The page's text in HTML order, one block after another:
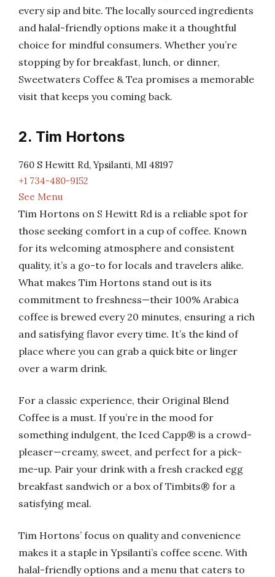
every sip and bite. The locally sourced ingredients
and halal-friendly options make it a thoughtful
choice for mindful consumers. Whether you’re
stopping by for breakfast, lunch, or dinner,
Sweetwaters Coffee & Tea promises a memorable
visit that keeps you coming back.
2. Tim Hortons
760 S Hewitt Rd, Ypsilanti, MI 48197
+1 734-480-9152
See Menu
Tim Hortons on S Hewitt Rd is a reliable spot for
those seeking comfort in a cup of coffee. Known
for its welcoming atmosphere and consistent
quality, it’s a go-to for locals and travelers alike.
What makes Tim Hortons stand out is its
commitment to freshness—their 100% Arabica
coffee is brewed every 20 minutes, ensuring a rich
and satisfying flavor every time. It’s the kind of
place where you can grab a quick bite or linger
over a warm drink.
For a classic experience, their Original Blend
Coffee is a must. If you’re in the mood for
something indulgent, the Iced Capp® is a crowd-
pleaser—creamy, sweet, and perfect for a pick-
me-up. Pair your drink with a fresh cracked egg
breakfast sandwich or a box of Timbits® for a
satisfying meal.
Tim Hortons’ focus on quality and convenience
makes it a staple in Ypsilanti’s coffee scene. With
halal-friendly options and a menu that caters to